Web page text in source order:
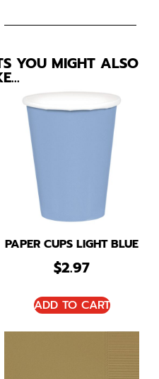
YOU MIGHT ALSO
PAPER CUPS LIGHT BLUE
$2.97
ADD TO CART